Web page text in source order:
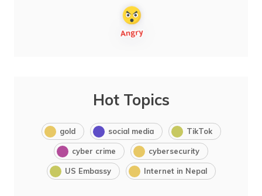
Hot Topics
gold social media TikTok
cyber crime cybersecurity
US Embassy Internet in Nepal